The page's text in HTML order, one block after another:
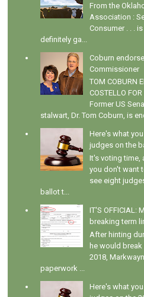
From the
Association :
Consumer . . .
definitely ga...
Coburn
Commissioner
TOM COBURN
COSTELLO
Former US
stalwart, Dr. Tom Coburn, is
Here's what
judges on the
It's voting time,
you don't want
see eight
ballot t...
IT'S OFFICIAL:
breaking term
After hinting
he would
2018,
paperwork ...
Here's what